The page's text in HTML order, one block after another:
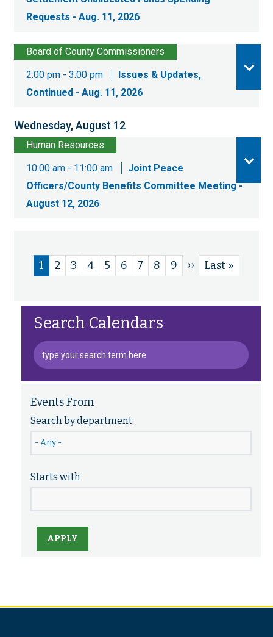
Requests - Aug. 11, 2026
Board of County Commissioners
2:00 pm - 3:00 pm
Issues & Updates,
Continued - Aug. 11, 2026
Wednesday, August 12
Human Resources
10:00 am - 11:00 am
Joint Peace
Officers/County Benefits Committee Meeting -
August 12, 2026
Pagination
Current
page
1 Page
2 Page
3 Page
4 Page
5 Page
6 Page
7 Page
8 Page
9
Next
page
››
Last
page
Last »
Search Calendars
Events From
Search by department:
Starts with
APPLY